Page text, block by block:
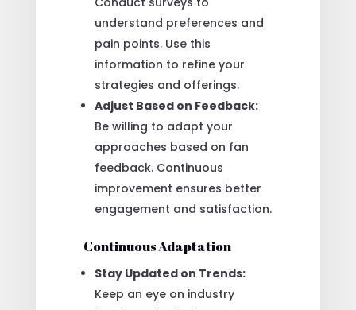
understand preferences and
pain points. Use this
information to refine your
strategies and offerings.
Adjust Based on Feedback:
Be willing to adapt your
approaches based on fan
feedback. Continuous
improvement ensures better
engagement and satisfaction.
Continuous Adaptation
Stay Updated on Trends:
Keep an eye on industry